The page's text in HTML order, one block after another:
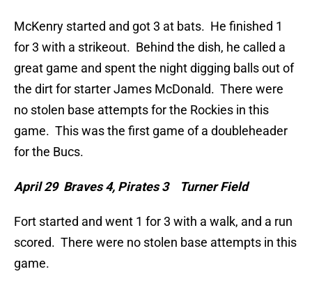
McKenry started and got 3 at bats. He finished 1
for 3 with a strikeout. Behind the dish, he called a
great game and spent the night digging balls out of
the dirt for starter James McDonald. There were
no stolen base attempts for the Rockies in this
game. This was the first game of a doubleheader
for the Bucs.
April 29 Braves 4, Pirates 3 Turner Field
Fort started and went 1 for 3 with a walk, and a run
scored. There were no stolen base attempts in this
game.